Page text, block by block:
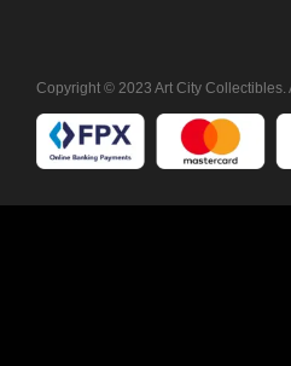
Copyright © 2023 Art City Collectibles.